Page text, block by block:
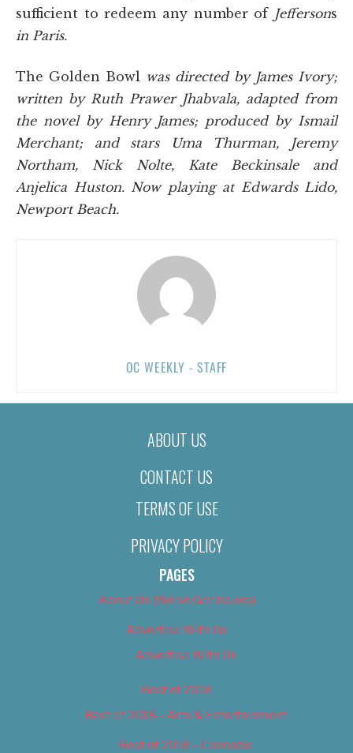
sufficient to redeem any number of Jeffersons
in Paris.
The Golden Bowl was directed by James Ivory;
written by Ruth Prawer Jhabvala, adapted from
the novel by Henry James; produced by Ismail
Merchant; and stars Uma Thurman, Jeremy
Northam, Nick Nolte, Kate Beckinsale and
Anjelica Huston. Now playing at Edwards Lido,
Newport Beach.
OC WEEKLY - STAFF
ABOUT US
CONTACT US
TERMS OF USE
PRIVACY POLICY
PAGES
About Us (We’ve Got Issues)
Advertise With Us
Advertise With Us
Best of 2018
Best of 2018 – Arts & Entertainment
Best of 2018 – Cannabis